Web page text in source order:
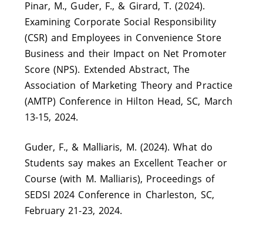
Pinar, M., Guder, F., & Girard, T. (2024).
Examining Corporate Social Responsibility
(CSR) and Employees in Convenience Store
Business and their Impact on Net Promoter
Score (NPS). Extended Abstract, The
Association of Marketing Theory and Practice
(AMTP) Conference in Hilton Head, SC, March
13-15, 2024.
Guder, F., & Malliaris, M. (2024). What do
Students say makes an Excellent Teacher or
Course (with M. Malliaris), Proceedings of
SEDSI 2024 Conference in Charleston, SC,
February 21-23, 2024.